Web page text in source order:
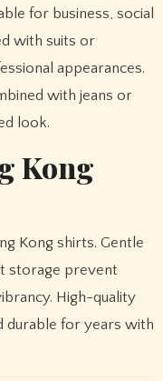
for business, social
with suits or
appearances.
with jeans or
look.
Kong
Kong shirts. Gentle
storage prevent
High-quality
durable for years with